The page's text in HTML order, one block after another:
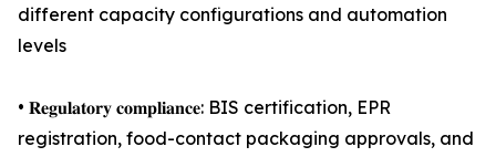
different capacity configurations and automation
levels
• 𝐑𝐞𝐠𝐮𝐥𝐚𝐭𝐨𝐫𝐲 𝐜𝐨𝐦𝐩𝐥𝐢𝐚𝐧𝐜𝐞: BIS certification, EPR
registration, food-contact packaging approvals, and